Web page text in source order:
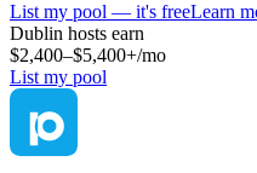
List my pool — it's freeLearn
Dublin hosts earn
$2,400–$5,400+/mo
List my pool